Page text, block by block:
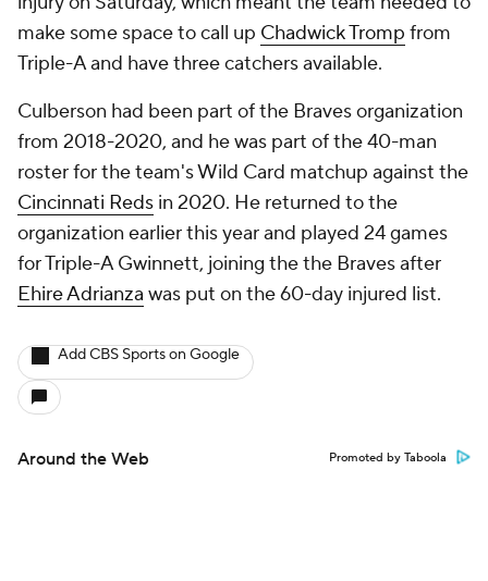
make some space to call up Chadwick Tromp from
Triple-A and have three catchers available.
Culberson had been part of the Braves organization
from 2018-2020, and he was part of the 40-man
roster for the team's Wild Card matchup against the
Cincinnati Reds in 2020. He returned to the
organization earlier this year and played 24 games
for Triple-A Gwinnett, joining the the Braves after
Ehire Adrianza was put on the 60-day injured list.
Add CBS Sports on Google
Around the Web Promoted by Taboola